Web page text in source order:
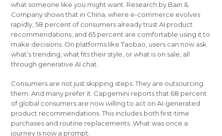
what someone like you might want. Research by Bain &
Company shows that in China, where e-commerce evolves
rapidly, 58 percent of consumers already trust AI product
recommendations, and 65 percent are comfortable using it to
make decisions. On platforms like Taobao, users can now ask
what’s trending, what fits their style, or what is on sale, all
through generative AI chat.
Consumers are not just skipping steps. They are outsourcing
them. And many prefer it. Capgemini reports that 68 percent
of global consumers are now willing to act on AI-generated
product recommendations. This includes both first-time
purchases and routine replacements. What was once a
journey is now a prompt.